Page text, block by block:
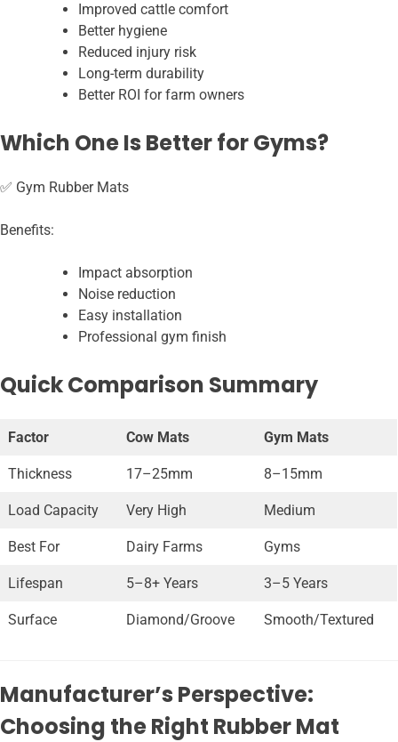
Improved cattle comfort
Better hygiene
Reduced injury risk
Long-term durability
Better ROI for farm owners
Which One Is Better for Gyms?
✅ Gym Rubber Mats
Benefits:
Impact absorption
Noise reduction
Easy installation
Professional gym finish
Quick Comparison Summary
Factor Cow Mats Gym Mats
Thickness 17–25mm 8–15mm
Load Capacity Very High Medium
Best For Dairy Farms Gyms
Lifespan 5–8+ Years 3–5 Years
Surface Diamond/Groove Smooth/Textured
Manufacturer’s Perspective:
Choosing the Right Rubber Mat